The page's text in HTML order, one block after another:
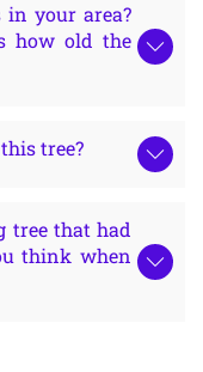
in your area?
how old the
tree?
tree that had
think when